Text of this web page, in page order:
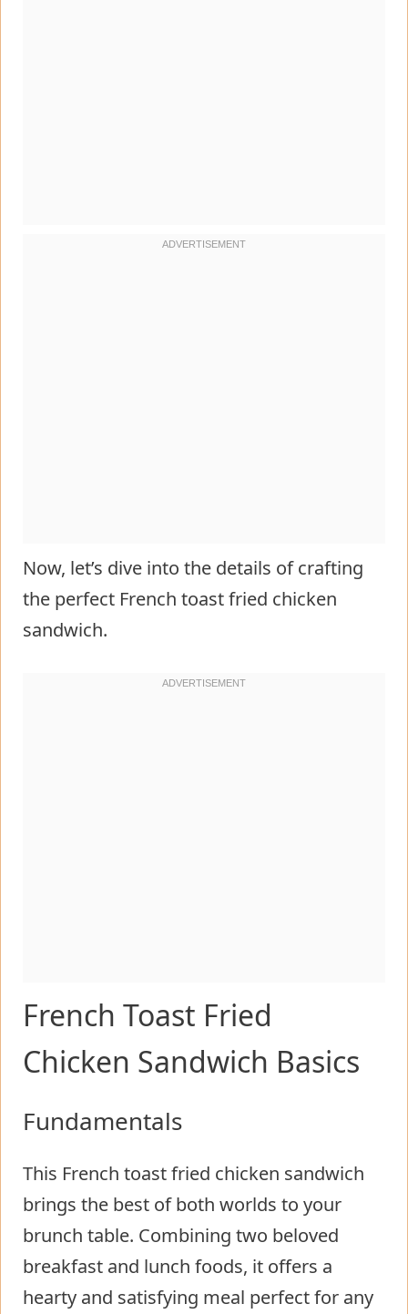
Now, let’s dive into the details of crafting
the perfect French toast fried chicken
sandwich.
French Toast Fried
Chicken Sandwich Basics
Fundamentals
This French toast fried chicken sandwich
brings the best of both worlds to your
brunch table. Combining two beloved
breakfast and lunch foods, it offers a
hearty and satisfying meal perfect for any